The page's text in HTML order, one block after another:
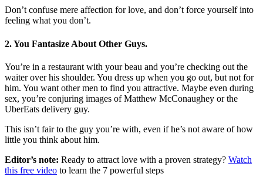
Don’t confuse mere affection for love, and don’t force yourself into
feeling what you don’t.
2. You Fantasize About Other Guys.
You’re in a restaurant with your beau and you’re checking out the
waiter over his shoulder. You dress up when you go out, but not for
him. You want other men to find you attractive. Maybe even during
sex, you’re conjuring images of Matthew McConaughey or the
UberEats delivery guy.
This isn’t fair to the guy you’re with, even if he’s not aware of how
little you think about him.
Editor’s note: Ready to attract love with a proven strategy? Watch
this free video to learn the 7 powerful steps